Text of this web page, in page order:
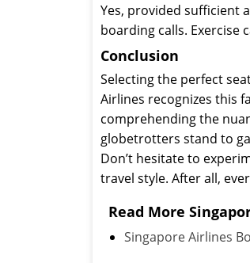
Yes, provided sufficient
boarding calls.
Conclusion
Selecting the perfect
Airlines recognizes this
comprehending the
globetrotters stand to
Don’t hesitate to
travel style. After all,
Read More
Singapore Airlines